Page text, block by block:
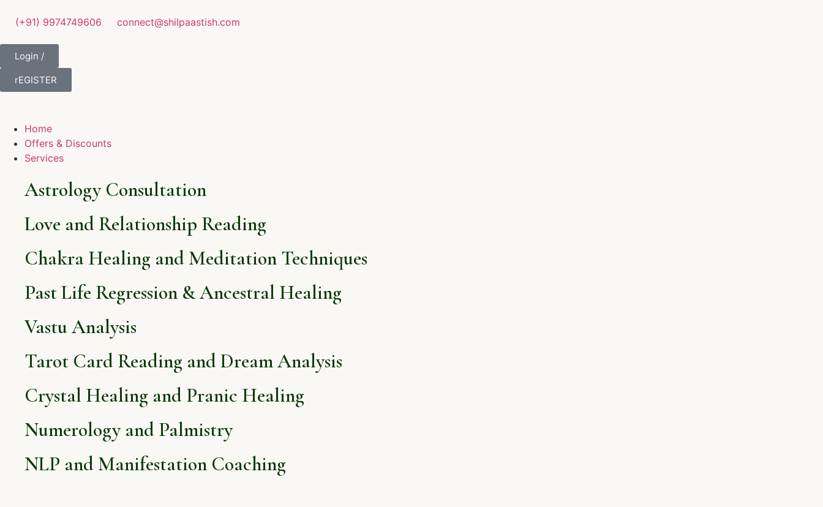
(+91) 9974749606 connect@shilpaastish.com
Login /
rEGISTER
Home
Offers & Discounts
Services
Astrology Consultation
Love and Relationship Reading
Chakra Healing and Meditation Techniques
Past Life Regression & Ancestral Healing
Vastu Analysis
Tarot Card Reading and Dream Analysis
Crystal Healing and Pranic Healing
Numerology and Palmistry
NLP and Manifestation Coaching